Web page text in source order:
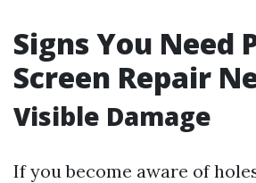
Signs You Need
Screen Repair
Visible Damage
If you become aware of